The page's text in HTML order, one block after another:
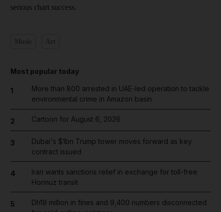
serious chart success.
Most popular today
1
More than 800 arrested in UAE-led operation to tackle
environmental crime in Amazon basin
2 Cartoon for August 6, 2026
3
Dubai's $1bn Trump tower moves forward as key
contract issued
4
Iran wants sanctions relief in exchange for toll-free
Hormuz transit
5
Dh19 million in fines and 9,400 numbers disconnected